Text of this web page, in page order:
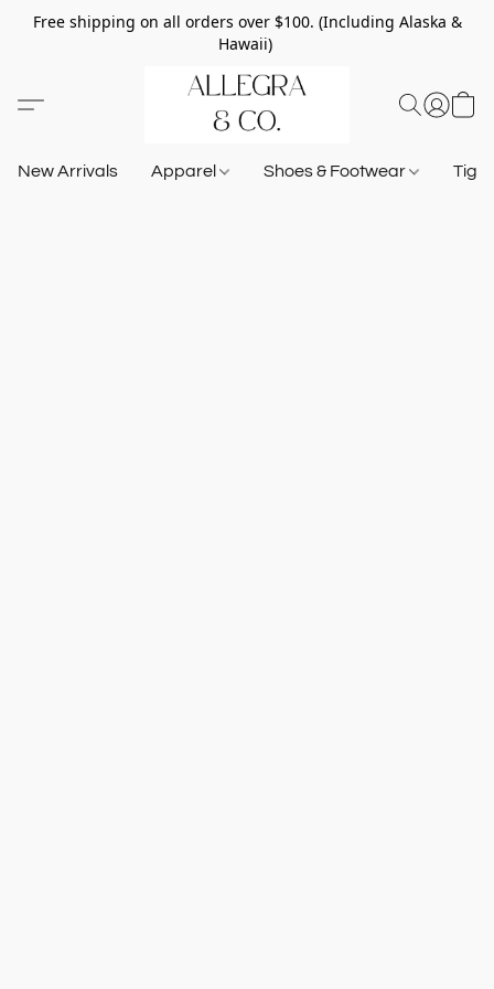
Free shipping on all orders over $100. (Including Alaska &
Hawaii)
New Arrivals Apparel Shoes & Footwear